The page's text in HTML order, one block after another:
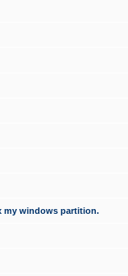
my windows partition.